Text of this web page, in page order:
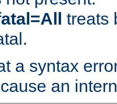
treats
a syntax
an